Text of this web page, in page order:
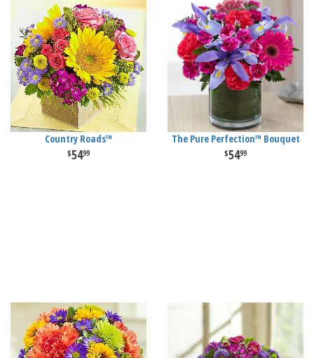
Country Roads™
5499
The Pure Perfection™ Bouquet
5499